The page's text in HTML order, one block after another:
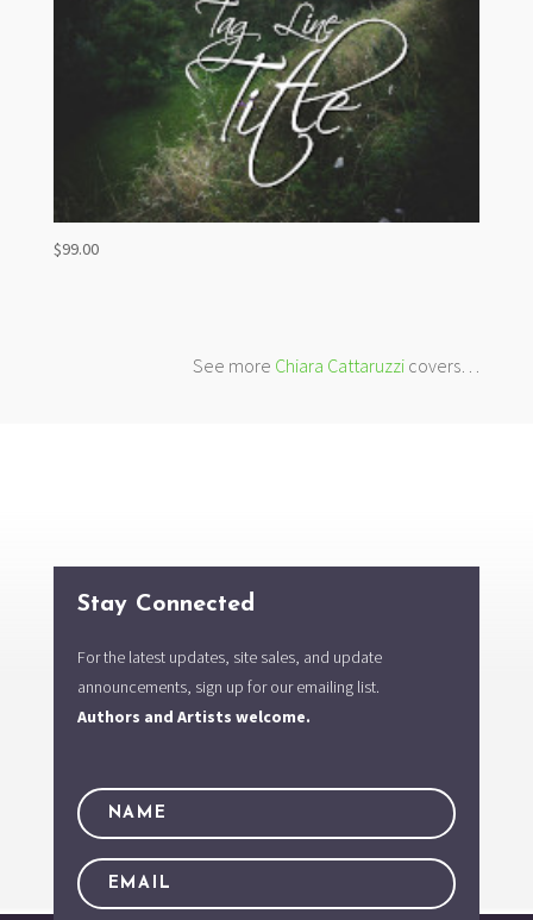
$99.00
See more Chiara Cattaruzzi covers…
Stay Connected
For the latest updates, site sales, and update
announcements, sign up for our emailing list.
Authors and Artists welcome.